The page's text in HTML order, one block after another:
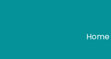
Home